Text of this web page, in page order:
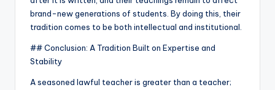
brand-new generations of students. By doing this, their
tradition comes to be both intellectual and institutional.
## Conclusion: A Tradition Built on Expertise and
Stability
A seasoned lawful teacher is greater than a teacher;